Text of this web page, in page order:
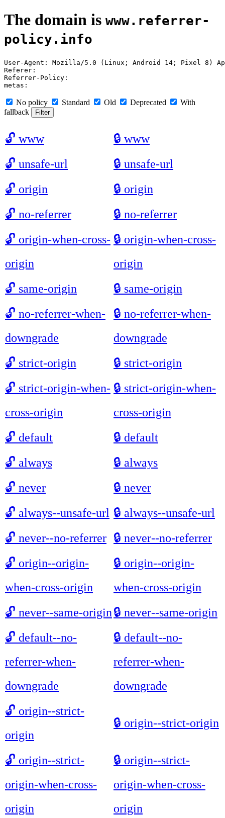
The domain is www.referrer-
policy.info
User-Agent: Mozilla/5.0 (Linux; Android 14; Pixel 8)
Referer:
Referrer-Policy:
No policy Standard Old Deprecated
With
fallback
🔓 www 🔒 www
🔓 unsafe-url 🔒 unsafe-url
🔓 origin 🔒 origin
🔓 no-referrer 🔒 no-referrer
🔓 origin-when-cross-
origin
🔒 origin-when-cross-
origin
🔓 same-origin 🔒 same-origin
🔓 no-referrer-when-
downgrade
🔒 no-referrer-when-
downgrade
🔓 strict-origin 🔒 strict-origin
🔓 strict-origin-when-
cross-origin
🔒 strict-origin-when-
cross-origin
🔓 default 🔒 default
🔓 always 🔒 always
🔓 never 🔒 never
🔓 always--unsafe-url 🔒 always--unsafe-url
🔓 never--no-referrer 🔒 never--no-referrer
🔓 origin--origin-
when-cross-origin
🔒 origin--origin-
when-cross-origin
🔓 never--same-origin🔒 never--same-origin
🔓 default--no-
referrer-when-
downgrade
🔒 default--no-
referrer-when-
downgrade
🔓 origin--strict-
origin
🔒 origin--strict-origin
🔓 origin--strict-
origin-when-cross-
origin
🔒 origin--strict-
origin-when-cross-
origin